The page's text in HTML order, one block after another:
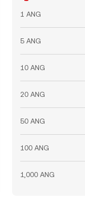
1 ANG
5 ANG
10 ANG
20 ANG
50 ANG
100 ANG
1,000 ANG